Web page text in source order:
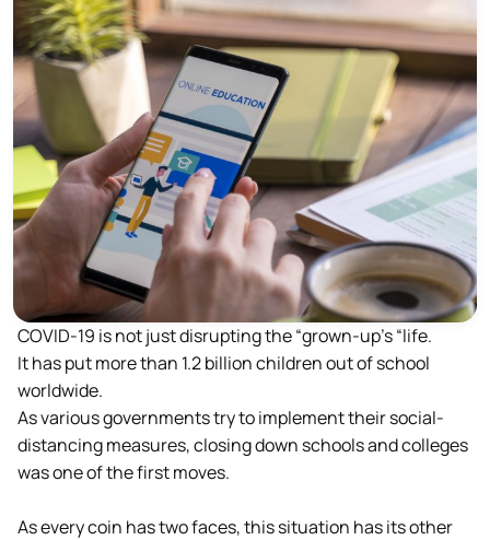
COVID-19 is not just disrupting the “grown-up’s “life.
It has put more than 1.2 billion children out of school
worldwide.
As various governments try to implement their social-
distancing measures, closing down schools and colleges
was one of the first moves.
As every coin has two faces, this situation has its other